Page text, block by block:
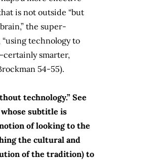
is not outside “but
the super-
technology to
smarter,
54-55).
technology.” See
whose subtitle is
of looking to the
the cultural and
of the tradition) to